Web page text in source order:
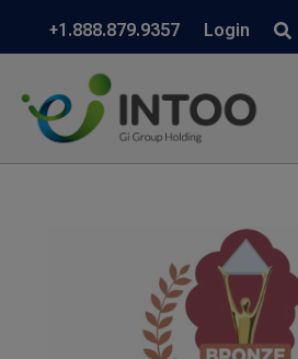
+1.888.879.9357 Login